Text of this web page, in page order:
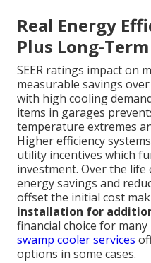
Real Energy
Plus Long-
SEER ratings impact on
measurable savings
with high cooling
items in garages
temperature extremes
Higher efficiency
utility incentives which
investment. Over the
energy savings and
offset the initial cost
installation for
financial choice for
swamp cooler services
options in some cases.